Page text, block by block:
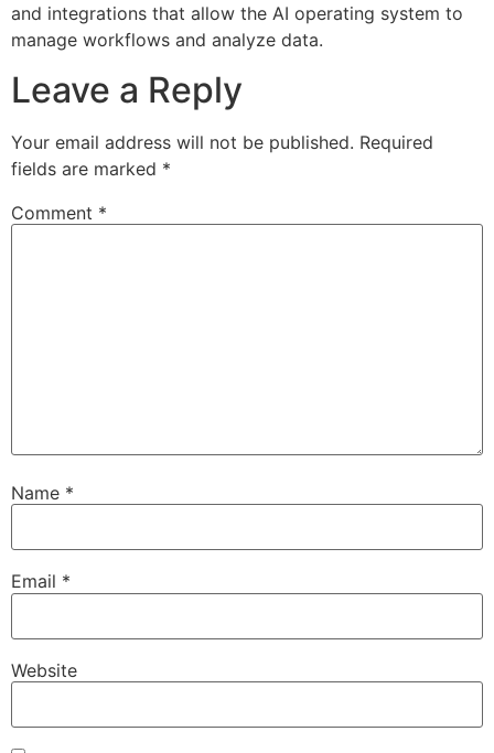
and integrations that allow the AI operating system to
manage workflows and analyze data.
Leave a Reply
Your email address will not be published. Required
fields are marked *
Comment *
Name *
Email *
Website